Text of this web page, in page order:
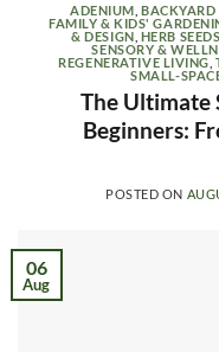
ADENIUM ,BACKYARD
FAMILY & KIDS'
& DESIGN HERB SEEDS
SENSORY &
REGENERATIVE LIVING ,
SMALL-
The Ultimate
Beginners:
POSTED ON
06
Aug